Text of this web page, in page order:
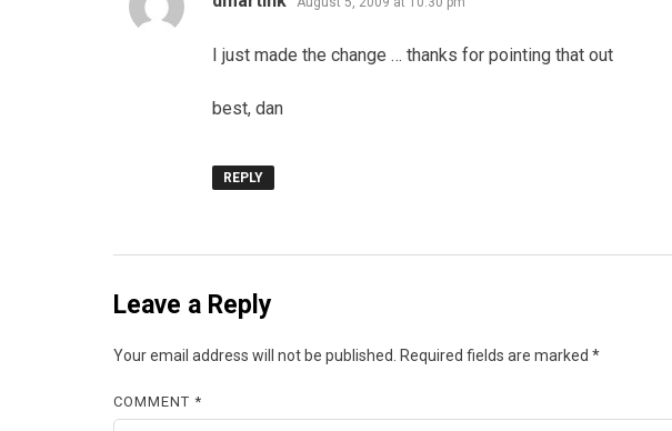
I just made the change … thanks for pointing that out
best, dan
REPLY
Leave a Reply
Your email address will not be published. Required fields are marked *
COMMENT*